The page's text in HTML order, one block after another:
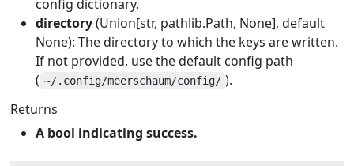
config dictionary.
directory(Union[str, pathlib.Path, None], default
None): The directory to which the keys are written.
If not provided, use the default config path
( ~/.config/meerschaum/config/ ).
Returns
A bool indicating success.